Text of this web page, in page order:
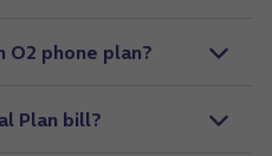
O2 phone plan?
Plan bill?